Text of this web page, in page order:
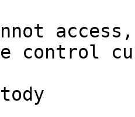
control